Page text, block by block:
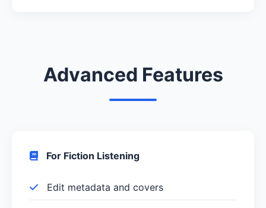
Advanced Features
For Fiction Listening
Edit metadata and covers